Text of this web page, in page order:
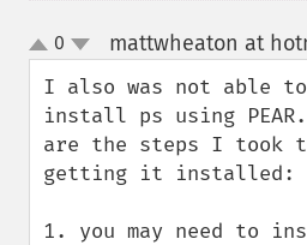
up
down
0 mattwheaton at
I also was not able to
install ps using
are the steps I took
getting it installed:
1. you may need to